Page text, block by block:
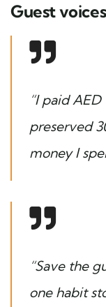
Guest voices
“I paid
preserved
money I
“Save the
one habit